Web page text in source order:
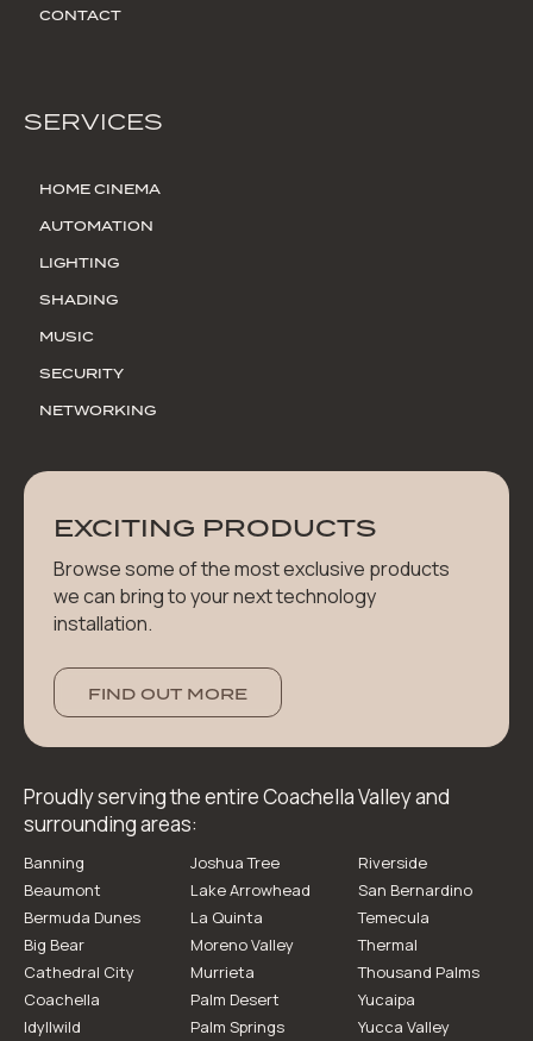
CONTACT
SERVICES
HOME CINEMA
AUTOMATION
LIGHTING
SHADING
MUSIC
SECURITY
NETWORKING
EXCITING PRODUCTS
Browse some of the most exclusive products
we can bring to your next technology
installation.
FIND OUT MORE
Proudly serving the entire Coachella Valley and
surrounding areas:
Banning
Beaumont
Bermuda Dunes
Big Bear
Cathedral City
Coachella
Idyllwild
Joshua Tree
Lake Arrowhead
La Quinta
Moreno Valley
Murrieta
Palm Desert
Palm Springs
Riverside
San Bernardino
Temecula
Thermal
Thousand Palms
Yucaipa
Yucca Valley